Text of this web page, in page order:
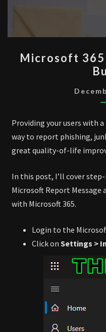
Microsoft
Providing your users with
way to report phishing,
great quality-of-life
In this post, I’ll cover
Microsoft Report
with Microsoft 365.
Login to the
Click on Settings >